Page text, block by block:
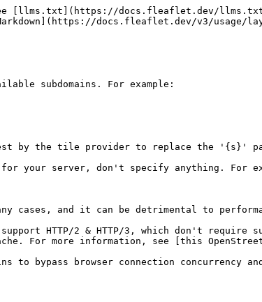
[llms.txt](https://docs.fleaflet.dev/
docs.fleaflet.dev/v3/usage/
subdomains. For example:
by the tile provider to replace the '{s}'
your server, don't specify anything. For
cases, and it can be detrimental to
HTTP/2 & HTTP/3, which don't
For more information, see [this
to bypass browser connection concurrency